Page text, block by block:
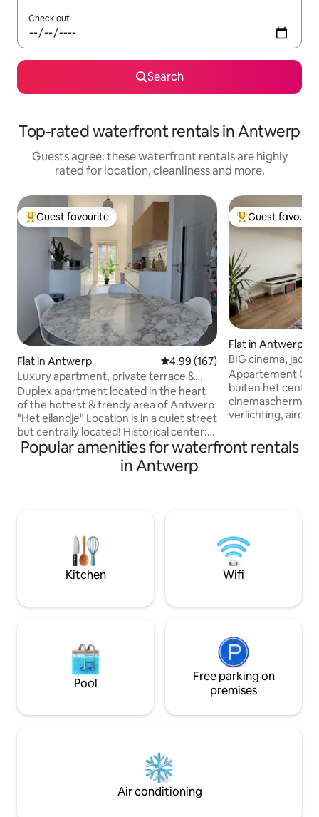
Check out
Search
Top-rated waterfront rentals in Antwerp
Guests agree: these waterfront rentals are highly
rated for location, cleanliness and more.
Top guest favourite
Guest favourite
Flat in Antwerp 4.99 out of 5 average rating,
4.99 (167)
Luxury apartment, private terrace &
FREE PARKING
Duplex apartment located in the heart
of the hottest & trendy area of Antwerp
"Het eilandje" Location is in a quiet street
but centrally located! Historical center:
15 minutes Baker, Bucher, MAS,
Havenhuis: 10 minutes Supermarket,
play area for kids: 5 minutes Brussels: 40
Interior is built with only qualitative
materials. No parties allowed.
Top guest
Guest
Flat in Antwerp
BIG cinema,
Antwerp
Appartement
buiten het
cinemascherm,
verlichting, airco
overal buren zijn.
verboden.
wandelafstand.
Popular amenities for waterfront rentals
in Antwerp
Kitchen Wifi
Pool
Free parking on
premises
Air conditioning